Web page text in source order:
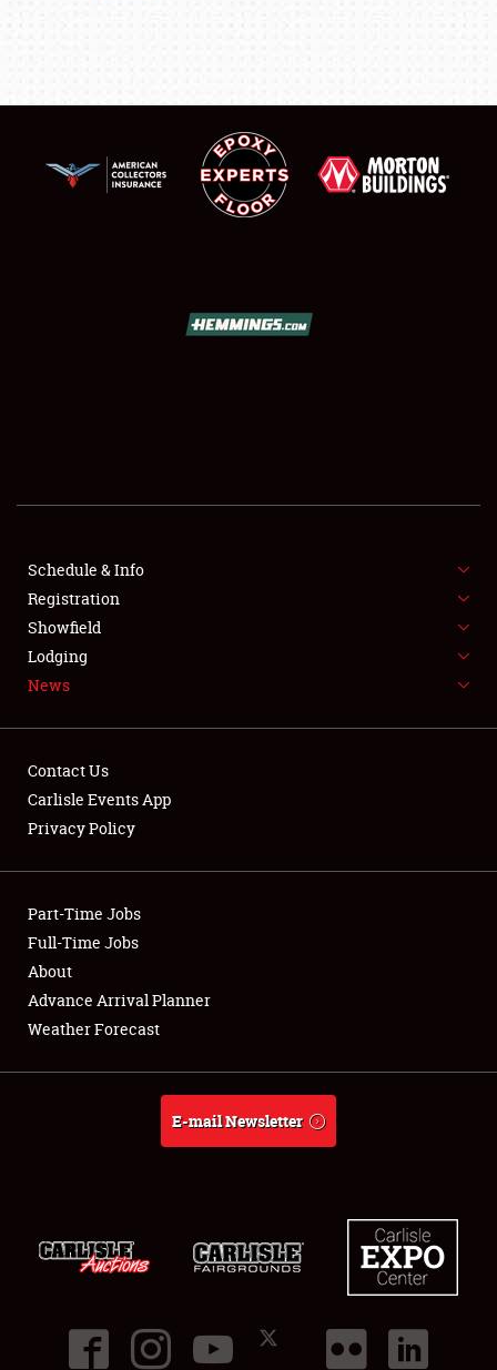
FLEA MARKET & CAR CORRAL
SPONSORSHIP
LODGING
Showfield
Club Relations
Full-Time Jobs
About
Schedule & Info
Registration
Showfield
Lodging
News
Contact Us
Carlisle Events App
Privacy Policy
Part-Time Jobs
Full-Time Jobs
About
Advance Arrival Planner
Weather Forecast
E-mail Newsletter